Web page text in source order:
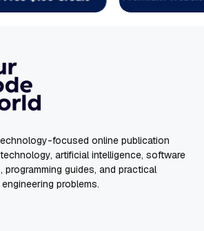
focused online publication
artificial intelligence, software
guides, and practical
problems.